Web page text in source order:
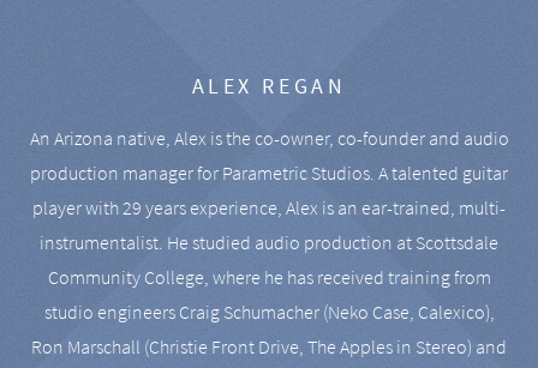
ALEX REGAN
An Arizona native, Alex is the co-owner, co-founder and audio
production manager for Parametric Studios. A talented guitar
player with 29 years experience, Alex is an ear-trained, multi-
instrumentalist. He studied audio production at Scottsdale
Community College, where he has received training from
studio engineers Craig Schumacher (Neko Case, Calexico),
Ron Marschall (Christie Front Drive, The Apples in Stereo) and